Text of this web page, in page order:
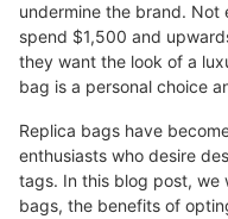
undermine the brand.
spend $1,500 and
they want the look of a
bag is a personal choice
Replica bags have
enthusiasts who desire
tags. In this blog post, we
bags, the benefits of